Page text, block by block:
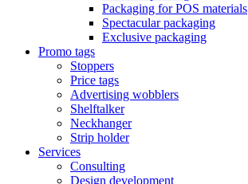
Packaging for POS materials
Spectacular packaging
Exclusive packaging
Promo tags
Stoppers
Price tags
Advertising wobblers
Shelftalker
Neckhanger
Strip holder
Services
Consulting
Design development